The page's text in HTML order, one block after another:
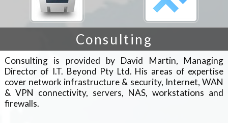
Consulting
Consulting is provided by David Martin, Managing
Director of I.T. Beyond Pty Ltd. His areas of expertise
cover network infrastructure & security, Internet, WAN
& VPN connectivity, servers, NAS, workstations and
firewalls.